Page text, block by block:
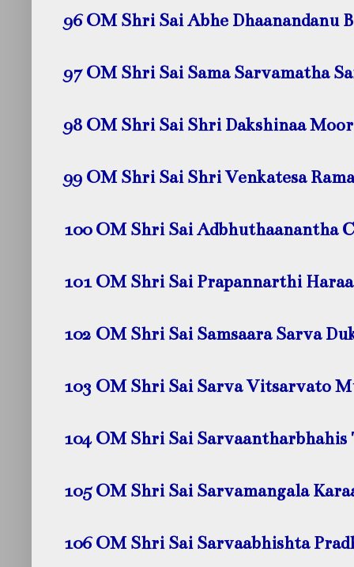
96 OM Shri Sai Abhe Dhaanandanu
97 OM Shri Sai Sama Sarvamatha
98 OM Shri Sai Shri Dakshinaa
99 OM Shri Sai Shri Venkatesa
100 OM Shri Sai Adbhuthaanantha
101 OM Shri Sai Prapannarthi
102 OM Shri Sai Samsaara Sarva
103 OM Shri Sai Sarva Vitsarvato
104 OM Shri Sai
105 OM Shri Sai Sarvamangala
106 OM Shri Sai Sarvaabhishta